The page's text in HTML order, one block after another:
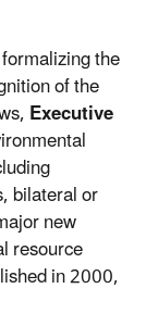
the
of the
Executive
bilateral or
new
resource
in 2000,